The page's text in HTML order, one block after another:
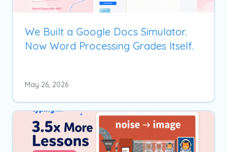
We Built a Google Docs Simulator.
Now Word Processing Grades Itself.
May 26, 2026